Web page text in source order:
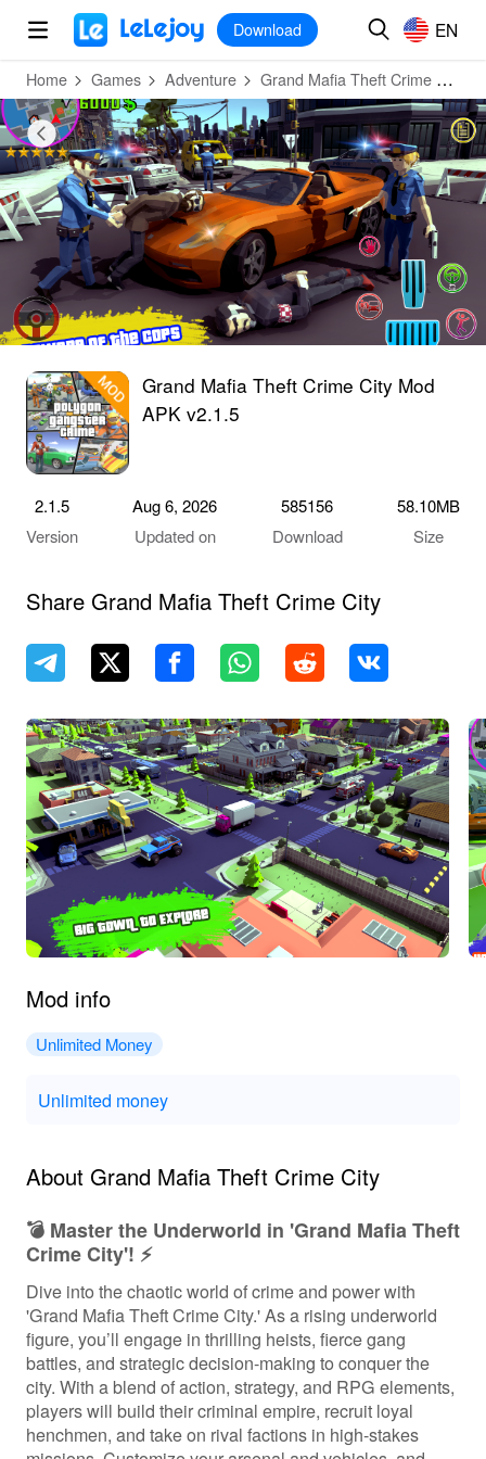
MOD
Download EN
Home Games Adventure Grand Mafia Theft Crime City
Grand Mafia Theft Crime City Mod
APK v2.1.5
2.1.5
Version
Aug 6, 2026
Updated on
585156
Download
58.10MB
Size
Share Grand Mafia Theft Crime City
Mod info
Unlimited Money
Unlimited money
About Grand Mafia Theft Crime City
💣 Master the Underworld in 'Grand Mafia Theft
Crime City'! ⚡️
Dive into the chaotic world of crime and power with
'Grand Mafia Theft Crime City.' As a rising underworld
figure, you’ll engage in thrilling heists, fierce gang
battles, and strategic decision-making to conquer the
city. With a blend of action, strategy, and RPG elements,
players will build their criminal empire, recruit loyal
henchmen, and take on rival factions in high-stakes